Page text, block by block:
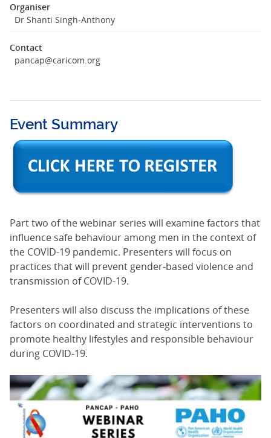
Organiser
Dr Shanti Singh-Anthony
Contact
pancap@caricom.org
Event Summary
Part two of the webinar series will examine factors that
influence safe behaviour among men in the context of
the COVID-19 pandemic. Presenters will focus on
practices that will prevent gender-based violence and
transmission of COVID-19.
Presenters will also discuss the implications of these
factors on coordinated and strategic interventions to
promote healthy lifestyles and responsible behaviour
during COVID-19.